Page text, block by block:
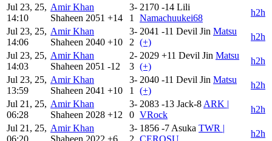
Jul 23, 25,
14:10
Amir Khan
Shaheen 2051 +14
3-
1
2170 -14 Lili
Namachuukei68
h2h
Jul 23, 25,
14:06
Amir Khan
Shaheen 2040 +10
3-
2
2041 -11 Devil Jin Matsu
(+)
h2h
Jul 23, 25,
14:03
Amir Khan
Shaheen 2051 -12
2-
3
2029 +11 Devil Jin Matsu
(+)
h2h
Jul 23, 25,
13:59
Amir Khan
Shaheen 2041 +10
3-
1
2040 -11 Devil Jin Matsu
(+)
h2h
Jul 21, 25,
06:28
Amir Khan
Shaheen 2028 +12
3-
0
2083 -13 Jack-8 ARK |
VRock
h2h
Jul 21, 25, Amir Khan
3- 1856 -7 Asuka TWR |
h2h